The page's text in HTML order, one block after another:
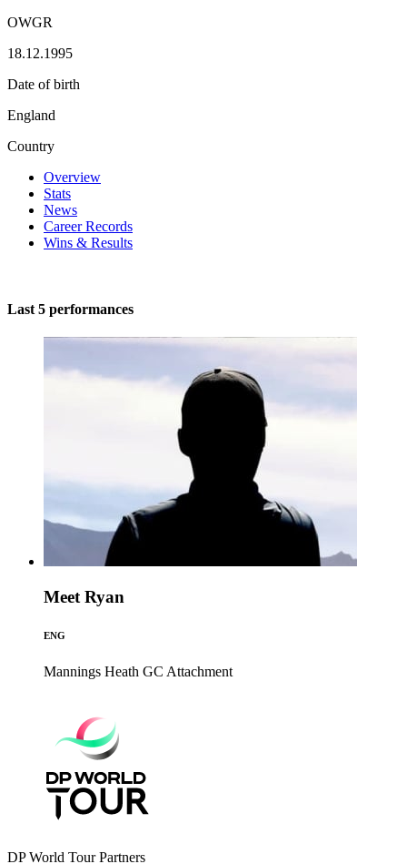
OWGR
18.12.1995
Date of birth
England
Country
Overview
Stats
News
Career Records
Wins & Results
Last 5 performances
Meet Ryan
ENG
Mannings Heath GC Attachment
DP World Tour Partners